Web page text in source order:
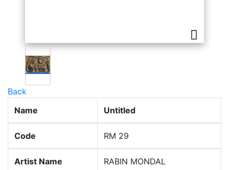
Back
Name
Untitled
Code RM 29
Artist Name RABIN MONDAL